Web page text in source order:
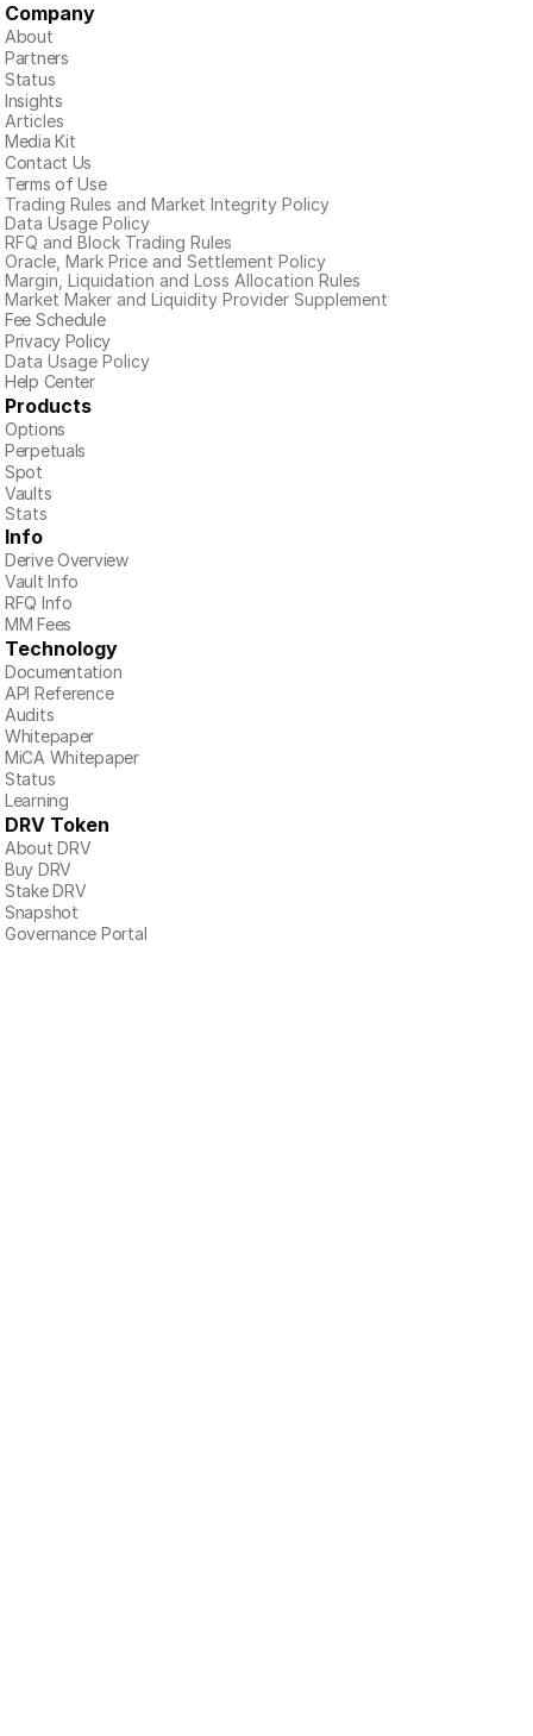
Company
About
Insights
Partners
Status
Media Kit
Contact Us
Terms of Use
Trading Rules and Market Integrity Policy
Data Usage Policy
RFQ and Block Trading Rules
Oracle, Mark Price and Settlement Policy
Margin, Liquidation and Loss Allocation Rules
Market Maker and Liquidity Provider Supplement
Fee Schedule
Articles
Privacy Policy
Data Usage Policy
Help Center
Products
Options
Perpetuals
Spot
Vaults
Stats
Info
Vault Info
MM Fees
RFQ Info
Derive Overview
Technology
Documentation
API Reference
Audits
Whitepaper
MiCA Whitepaper
Status
Learning
DRV Token
About DRV
Buy DRV
Stake DRV
Snapshot
Governance Portal